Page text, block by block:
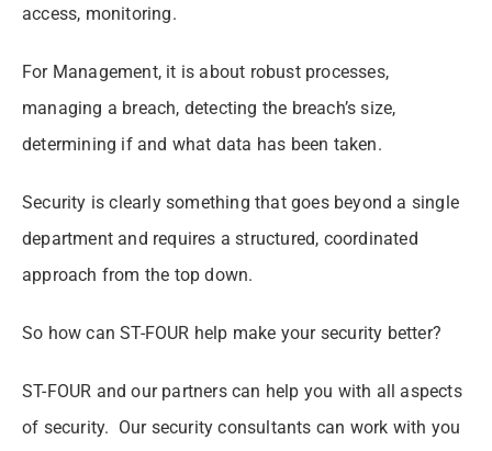
access, monitoring.
For Management, it is about robust processes,
managing a breach, detecting the breach’ssize,
determining if and what data has been taken.
Security is clearly something that goes beyond a single
department and requires a structured, coordinated
approach from the top down.
So how can ST-FOUR help make your security better?
ST-FOUR and our partners can help you with all aspects
of security. Our security consultants can work with you